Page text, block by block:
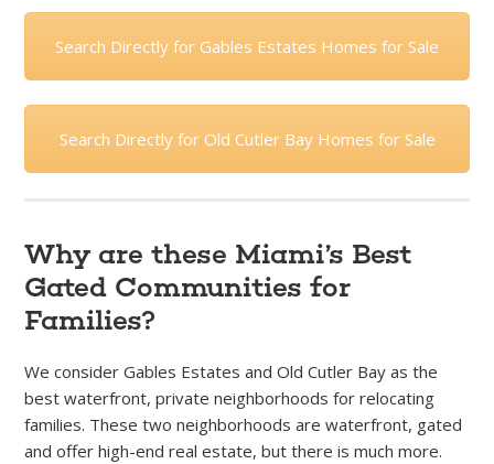
Search Directly for Gables Estates Homes for Sale
Search Directly for Old Cutler Bay Homes for Sale
Why are these Miami’s Best
Gated Communities for
Families?
We consider Gables Estates and Old Cutler Bay as the
best waterfront, private neighborhoods for relocating
families. These two neighborhoods are waterfront, gated
and offer high-end real estate, but there is much more.